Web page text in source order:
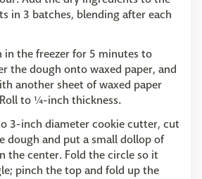
in 3 batches, blending after each
in the freezer for 5 minutes to
the dough onto waxed paper, and
another sheet of waxed paper
to ¼-inch thickness.
3-inch diameter cookie cutter, cut
dough and put a small dollop of
the center. Fold the circle so it
pinch the top and fold up the